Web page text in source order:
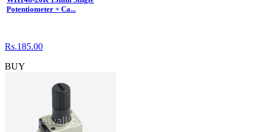
Potentiometer + Ca...
Rs.185.00
BUY